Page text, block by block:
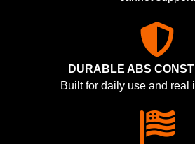
DURABLE ABS
Built for daily use and real